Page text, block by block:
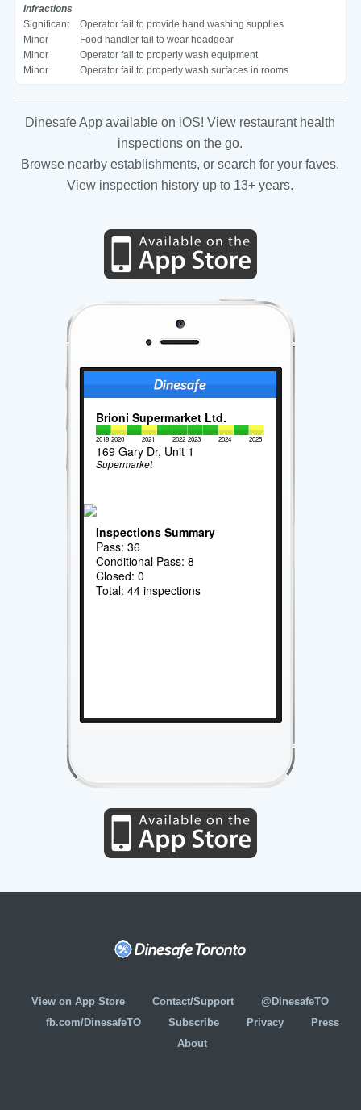
Infractions
Significant
Operator fail to provide hand washing supplies
Minor
Food handler fail to wear headgear
Minor
Operator fail to properly wash equipment
Minor
Operator fail to properly wash surfaces in rooms
Dinesafe App available on iOS! View restaurant health
inspections on the go.
Browse nearby establishments, or search for your faves.
View inspection history up to 13+ years.
Brioni Supermarket Ltd.
2019 2020 2021 2022 2023 2024 2025
169 Gary Dr, Unit 1
Supermarket
Inspections Summary
Pass: 36
Conditional Pass: 8
Closed: 0
Total: 44 inspections
View on App Store Contact/Support
@DinesafeTO
fb.com/DinesafeTO
Subscribe Privacy
Press
About